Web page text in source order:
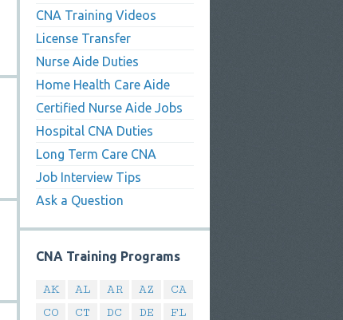
CNA Training Videos
License Transfer
Nurse Aide Duties
Home Health Care Aide
Certified Nurse Aide Jobs
Hospital CNA Duties
Long Term Care CNA
Job Interview Tips
Ask a Question
CNA Training Programs
AK AL AR AZ
CA
CO
CT DC DE
FL